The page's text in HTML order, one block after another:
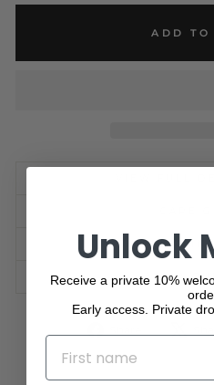
ADD TO
SHIPPING
ASK A
Unlock
Receive a private 10%
Early access. Private
NAME